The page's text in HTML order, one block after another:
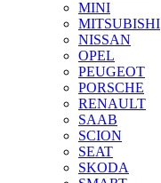
MINI
MITSUBISHI
NISSAN
OPEL
PEUGEOT
PORSCHE
RENAULT
SAAB
SCION
SEAT
SKODA